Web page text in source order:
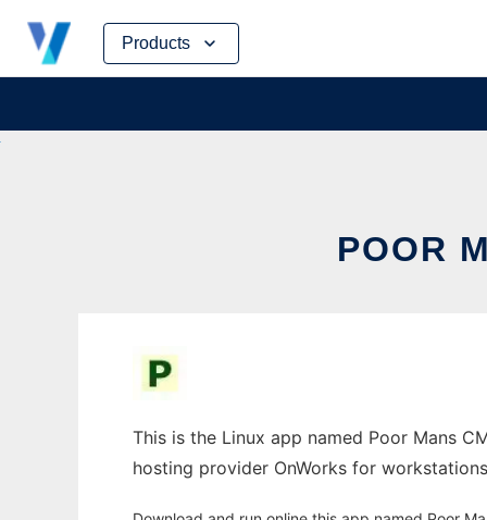
Products
Skip
content
POOR
This is the Linux app named Poor Mans
hosting provider OnWorks for